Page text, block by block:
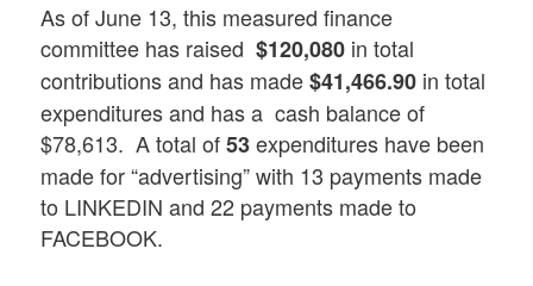
As of June 13, this measured finance
committee has raised$120,080 in total
contributions and has made$41,466.90 in total
expenditures and has a cash balance of
$78,613. A total of53expenditures have been
made for “advertising” with 13 payments made
to LINKEDIN and 22 payments made to
FACEBOOK.